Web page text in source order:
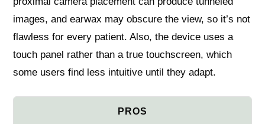
images, and earwax may obscure the view, so it’s not
flawless for every patient. Also, the device uses a
touch panel rather than a true touchscreen, which
some users find less intuitive until they adapt.